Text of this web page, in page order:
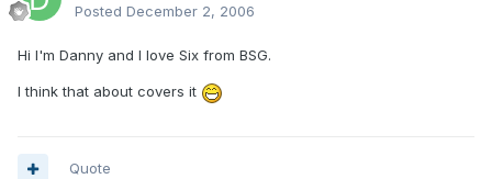
Posted December 2, 2006
Hi I'm Danny and I love Six from BSG.
I think that about covers it
Quote